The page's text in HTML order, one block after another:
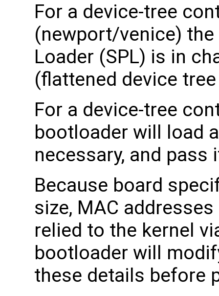
For a device-tree
(newport/venice)
Loader (SPL) is in
(flattened device
For a device-tree
bootloader will load
necessary, and pass
Because board
size, MAC
relied to the kernel
bootloader will
these details before